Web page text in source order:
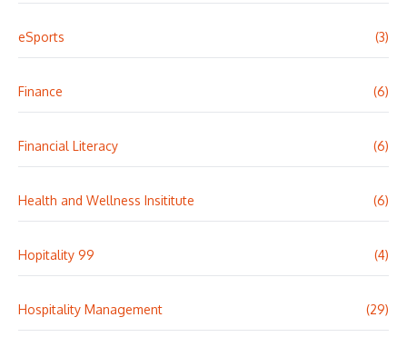
eSports (3)
Finance (6)
Financial Literacy (6)
Health and Wellness Insititute (6)
Hopitality 99 (4)
Hospitality Management (29)